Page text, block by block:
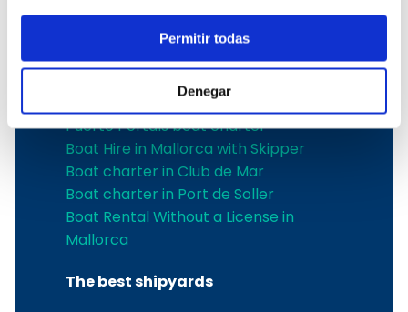
Permitir todas
Denegar
Boat rental in Alcudia
Boat Hire in Pollensa
Boat hire in Puerto de Andratx
Boat charter in Palma de Mallorca
Boat & Vessel Rental in Mallorca
Puerto Portals boat charter
Boat Hire in Mallorca with Skipper
Boat charter in Club de Mar
Boat charter in Port de Soller
Boat Rental Without a License in
Mallorca
The best shipyards